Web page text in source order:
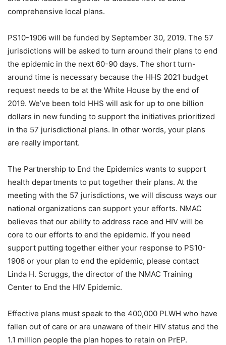
comprehensive local plans.
PS10-1906 will be funded by September 30, 2019. The 57
jurisdictions will be asked to turn around their plans to end
the epidemic in the next 60-90 days. The short turn-
around time is necessary because the HHS 2021 budget
request needs to be at the White House by the end of
2019. We’ve been told HHS will ask for up to one billion
dollars in new funding to support the initiatives prioritized
in the 57 jurisdictional plans. In other words, your plans
are really important.
The Partnership to End the Epidemics wants to support
health departments to put together their plans. At the
meeting with the 57 jurisdictions, we will discuss ways our
national organizations can support your efforts. NMAC
believes that our ability to address race and HIV will be
core to our efforts to end the epidemic. If you need
support putting together either your response to PS10-
1906 or your plan to end the epidemic, please contact
Linda H. Scruggs, the director of the NMAC Training
Center to End the HIV Epidemic.
Effective plans must speak to the 400,000 PLWH who have
fallen out of care or are unaware of their HIV status and the
1.1 million people the plan hopes to retain on PrEP.